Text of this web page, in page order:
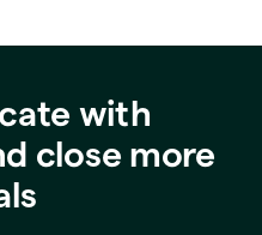
with
close more